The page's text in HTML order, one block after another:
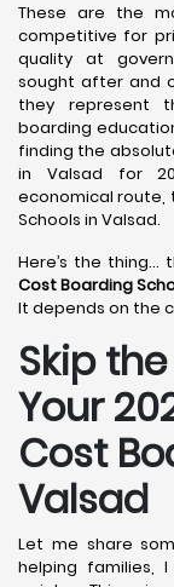
These are the
competitive for
quality at
sought after and
they represent
boarding
finding the
in Valsad for
economical route,
Schools in Valsad.
Here’s the thing…
Cost Boarding
It depends on the
Skip
Your
Cost
Valsad
Let me share
helping families,